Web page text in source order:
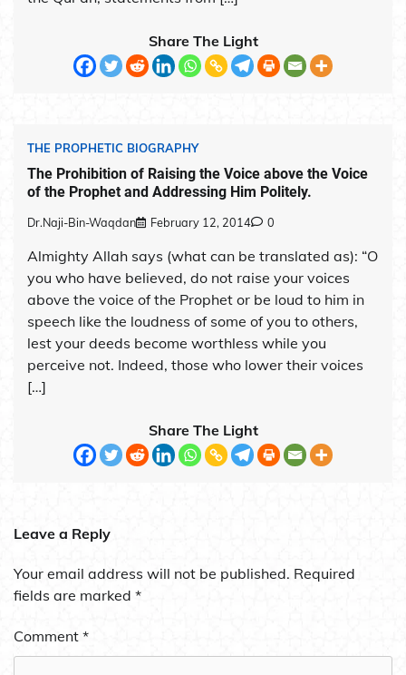
Share The Light
THE PROPHETIC BIOGRAPHY
The Prohibition of Raising the Voice above the Voice
of the Prophet and Addressing Him Politely.
Dr.Naji-Bin-Waqdan February 12, 2014 0
Almighty Allah says (what can be translated as): “O
you who have believed, do not raise your voices
above the voice of the Prophet or be loud to him in
speech like the loudness of some of you to others,
lest your deeds become worthless while you
perceive not. Indeed, those who lower their voices
[…]
Share The Light
Leave a Reply
Your email address will not be published. Required
fields are marked *
Comment *